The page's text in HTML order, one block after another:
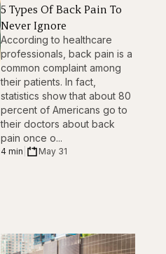
5 Types Of Back Pain To
Never Ignore
According to healthcare
professionals, back pain is a
common complaint among
their patients. In fact,
statistics show that about 80
percent of Americans go to
their doctors about back
pain once o...
4 min May 31